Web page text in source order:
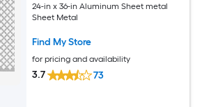
24-in x 36-in Aluminum Sheet metal
Sheet Metal
Find My Store
for pricing and availability
3.7 73